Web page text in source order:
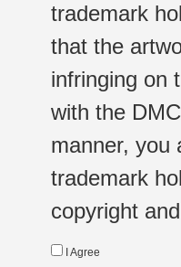
trademark
that the
infringing on
with the
manner, you
trademark
copyright
I Agree